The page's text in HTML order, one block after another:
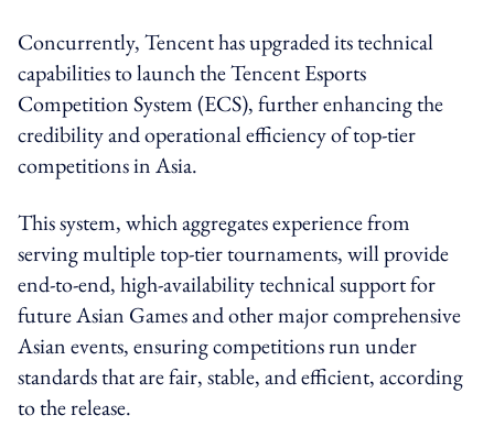
Concurrently, Tencent has upgraded its technical
capabilities to launch the Tencent Esports
Competition System (ECS), further enhancing the
credibility and operational efficiency of top-tier
competitions in Asia.
This system, which aggregates experience from
serving multiple top-tier tournaments, will provide
end-to-end, high-availability technical support for
future Asian Games and other major comprehensive
Asian events, ensuring competitions run under
standards that are fair, stable, and efficient, according
to the release.